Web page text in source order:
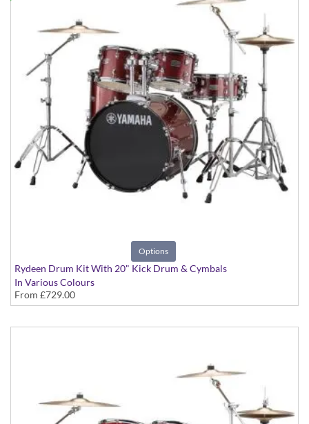
Options
Rydeen Drum Kit With 20" Kick Drum & Cymbals
In Various Colours
From £729.00